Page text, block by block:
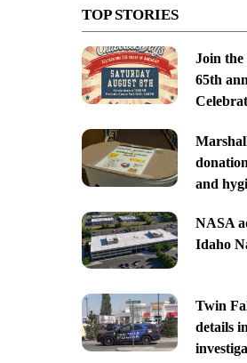
TOP STORIES
Join
65th
and
NASA
Idaho
Twin
details